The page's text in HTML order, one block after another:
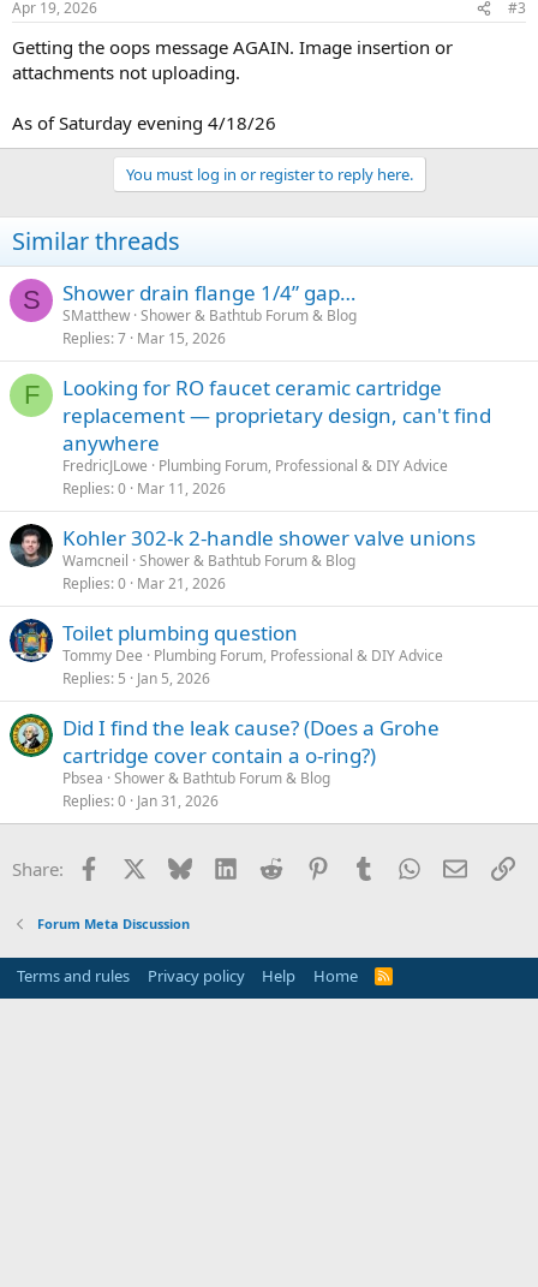
Apr 19, 2026 #3
Getting the oops message AGAIN. Image insertion or
attachments not uploading.
As of Saturday evening 4/18/26
You must log in or register to reply here.
Similar threads
S Shower drain flange 1/4” gap…
SMatthew Shower & Bathtub Forum & Blog
Replies 7 Mar 15, 2026
F
Looking for RO faucet ceramic cartridge
replacement — proprietary design, can't find
anywhere
FredricJLowe
Plumbing Forum, Professional & DIY Advice
Replies 0 Mar 11, 2026
Kohler 302-k 2-handle shower valve unions
Wamcneil Shower & Bathtub Forum & Blog
Replies 0 Mar 21, 2026
Toilet plumbing question
Tommy Dee
Plumbing Forum, Professional & DIY Advice
Replies 5 Jan 5, 2026
Did I find the leak cause? (Does a Grohe
cartridge cover contain a o-ring?)
Pbsea Shower & Bathtub Forum & Blog
Replies 0 Jan 31, 2026
Share: Facebook Bluesky LinkedInReddit PinterestTumblrWhatsApp
Email
Forum Meta Discussion
Terms and rules Privacy policy Help Home
R